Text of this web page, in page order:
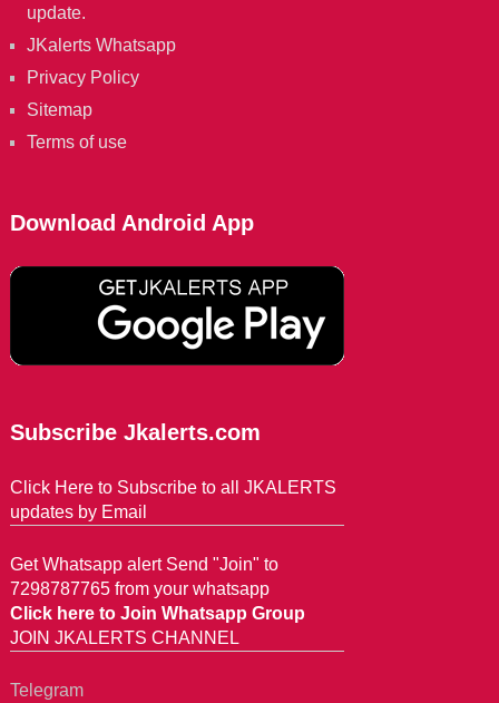
update.
JKalerts Whatsapp
Privacy Policy
Sitemap
Terms of use
Download Android App
Subscribe Jkalerts.com
Click Here to Subscribe to all JKALERTS
updates by Email
Get Whatsapp alert Send "Join" to
7298787765 from your whatsapp
Click here to Join Whatsapp Group
JOIN JKALERTS CHANNEL
Telegram